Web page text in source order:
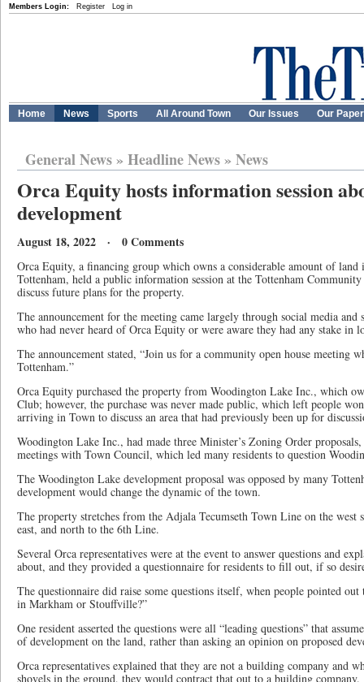
Members Login: Register Log in
Home News Sports All Around Town Our Issues Our
General News» Headline News» News
Orca Equity hosts information session
development
August 18, 2022 · 0 Comments
Orca Equity, a financing group which owns a considerable amount of
Tottenham, held a public information session at the Tottenham
discuss future plans for the property.
The announcement for the meeting came largely through social media and
who had never heard of Orca Equity or were aware they had any stake in
The announcement stated, “Join us for a community open house meeting
Tottenham.”
Orca Equity purchased the property from Woodington Lake Inc., which
Club; however, the purchase was never made public, which left people
arriving in Town to discuss an area that had previously been up for
Woodington Lake Inc., had made three Minister’s Zoning Order
meetings with Town Council, which led many residents to question
The Woodington Lake development proposal was opposed by many
development would change the dynamic of the town.
The property stretches from the Adjala Tecumseth Town Line on the west
east, and north to the 6th Line.
Several Orca representatives were at the event to answer questions and
about, and they provided a questionnaire for residents to fill out, if so
The questionnaire did raise some questions itself, when people pointed
in Markham or Stouffville?”
One resident asserted the questions were all “leading questions” that
of development on the land, rather than asking an opinion on proposed
Orca representatives explained that they are not a building company and
shovels in the ground, they would contract that out to a building company.